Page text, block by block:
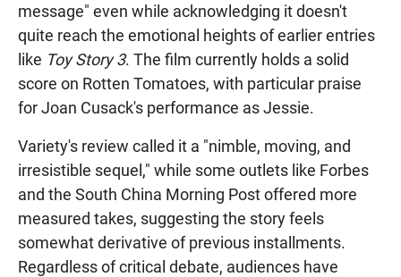
message" even while acknowledging it doesn't
quite reach the emotional heights of earlier entries
like Toy Story 3. The film currently holds a solid
score on Rotten Tomatoes, with particular praise
for Joan Cusack's performance as Jessie.
Variety's review called it a "nimble, moving, and
irresistible sequel," while some outlets like Forbes
and the South China Morning Post offered more
measured takes, suggesting the story feels
somewhat derivative of previous installments.
Regardless of critical debate, audiences have